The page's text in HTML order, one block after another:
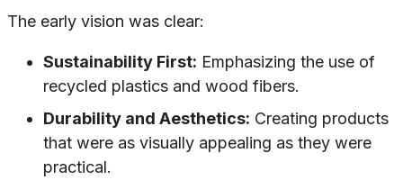
The early vision was clear:
Sustainability First: Emphasizing the use of
recycled plastics and wood fibers.
Durability and Aesthetics: Creating products
that were as visually appealing as they were
practical.